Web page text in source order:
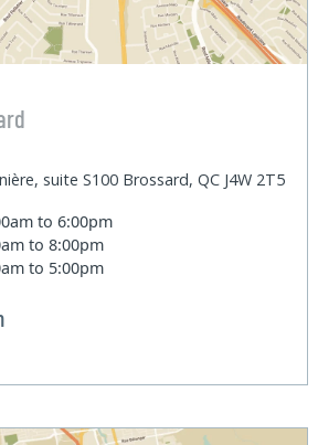
suite S100 Brossard, QC J4W 2T5
to 6:00pm
to 8:00pm
to 5:00pm